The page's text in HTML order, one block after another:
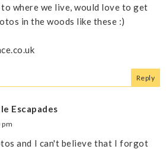
where we live, would love to get
in the woods like these :)
Reply
Escapades
and I can't believe that I forgot